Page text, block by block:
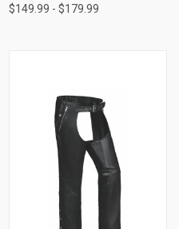
$149.99 - $179.99